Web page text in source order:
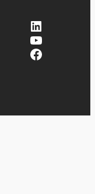
LinkedIn
YouTube
Facebook